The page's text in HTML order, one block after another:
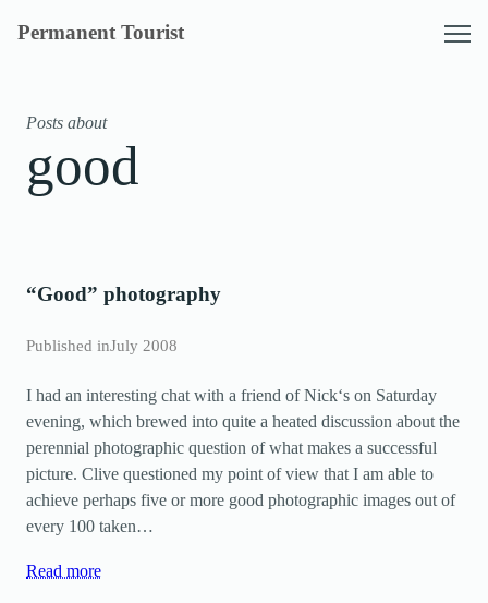
Skip
Permanent Tourist
Posts about
good
“Good” photography
Published inJuly 2008
I had an interesting chat with a friend of Nick‘s on Saturday
evening, which brewed into quite a heated discussion about the
perennial photographic question of what makes a successful
picture. Clive questioned my point of view that I am able to
achieve perhaps five or more good photographic images out of
every 100 taken…
Read more